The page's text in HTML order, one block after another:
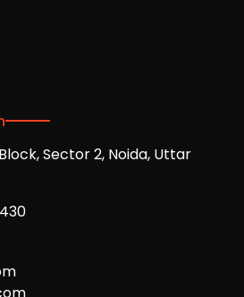
Sector 2, Noida, Uttar